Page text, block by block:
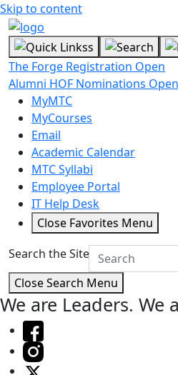
Skip to content
The Forge Registration Open
Alumni HOF Nominations Open
MyMTC
MyCourses
Email
Academic Calendar
MTC Syllabi
Employee Portal
IT Help Desk
Close Favorites Menu
Search the Site
Close Search Menu
We are Leaders. We